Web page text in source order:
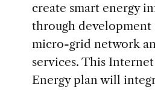
create smart energy
through
micro-grid network
services. This
Energy plan will